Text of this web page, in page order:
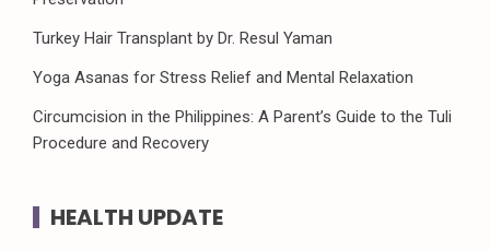
Turkey Hair Transplant by Dr. Resul Yaman
Yoga Asanas for Stress Relief and Mental Relaxation
Circumcision in the Philippines: A Parent’s Guide to the Tuli
Procedure and Recovery
HEALTH UPDATE